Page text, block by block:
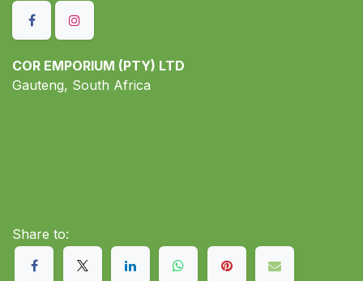
COR EMPORIUM (PTY) LTD
Gauteng, South Africa
Share to: